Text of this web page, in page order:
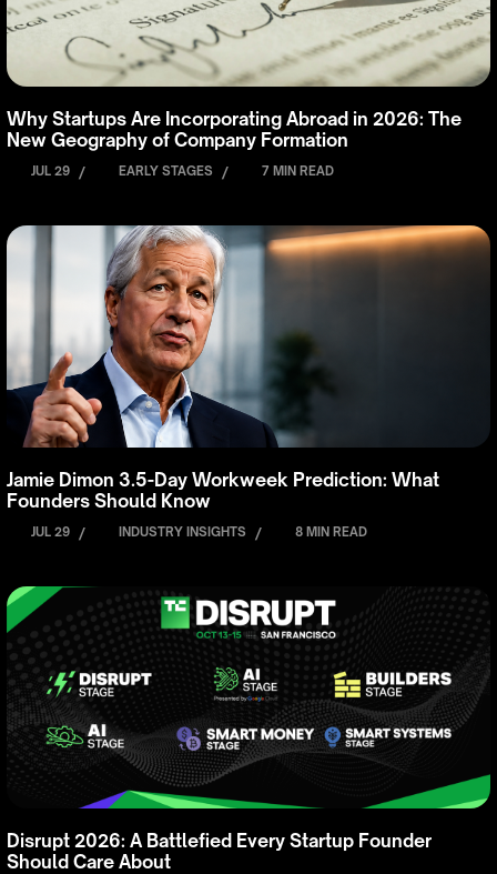
Why Startups Are Incorporating Abroad in 2026: The
New Geography of Company Formation
JUL 29 / EARLY STAGES / 7 MIN READ
Jamie Dimon 3.5-Day Workweek Prediction: What
Founders Should Know
JUL 29 / INDUSTRY INSIGHTS / 8 MIN READ
Disrupt 2026: A Battlefied Every Startup Founder
Should Care About